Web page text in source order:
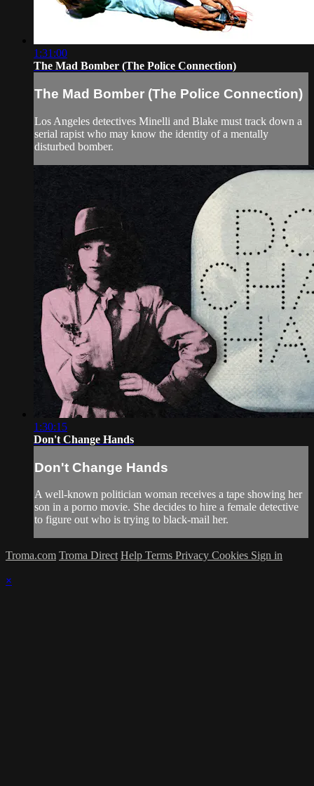
1:31:00
The Mad Bomber (The Police Connection)
The Mad Bomber (The Police Connection)
Los Angeles detectives Minelli and Blake must track down a
serial rapist who may know the identity of a mentally
disturbed bomber.
1:30:15
Don't Change Hands
Don't Change Hands
A well-known politician woman receives a tape showing her
son in a porno movie. She decides to hire a female detective
to figure out who is trying to black-mail her.
Troma.com Troma Direct Help Terms Privacy Cookies Sign in
×